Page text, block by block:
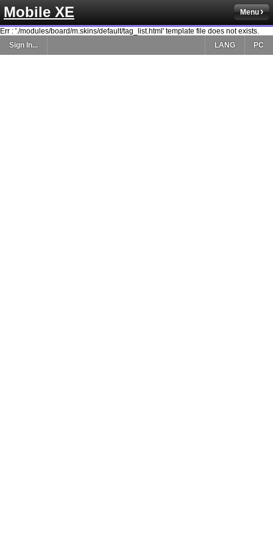
Mobile XE Menu
Err : './modules/board/m.skins/default/tag_list.html' template file does not exists.
Sign In...
PC
LANG